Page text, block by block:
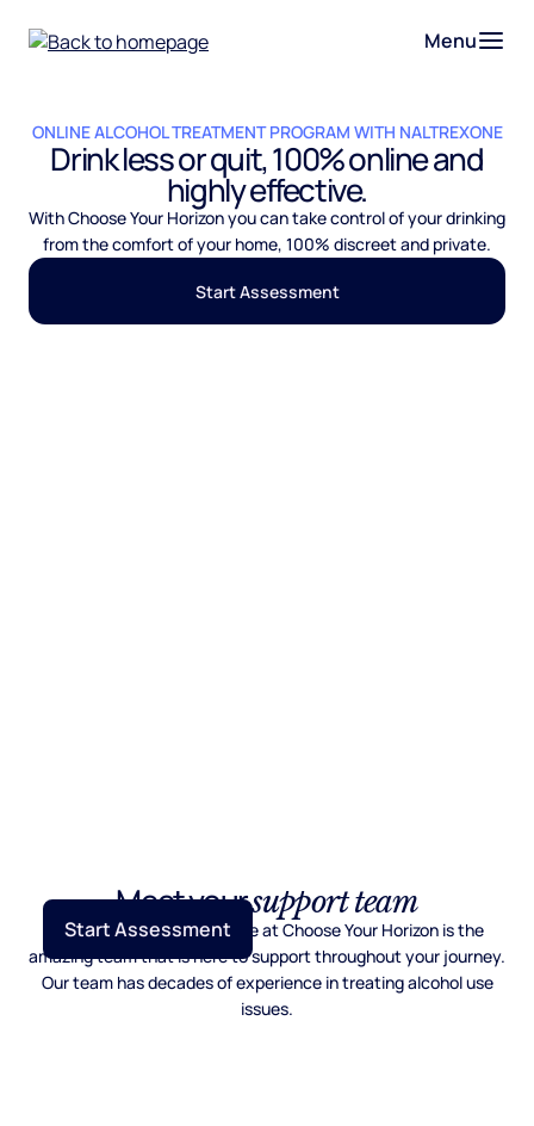
Menu
ONLINE ALCOHOL TREATMENT PROGRAM WITH NALTREXONE
Drink less or quit, 100% online and
highly effective.
With Choose Your Horizon you can take control of your drinking
from the comfort of your home, 100% discreet and private.
Start Assessment
Meet yoursupport team
What makes the difference at Choose Your Horizon is the
amazing team that is here to support throughout your journey.
Our team has decades of experience in treating alcohol use
issues.
Start Assessment